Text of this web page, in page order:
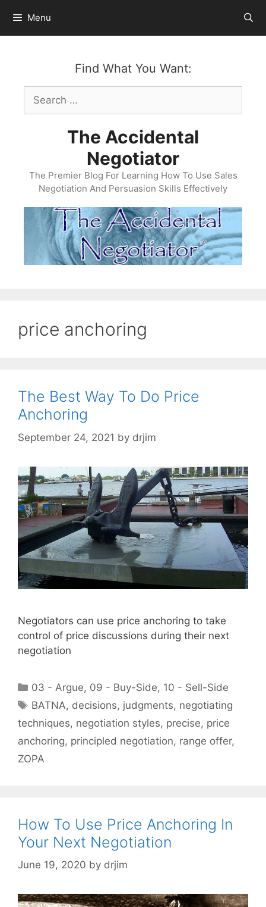
content
Menu
Find What You Want:
Search
for:
The Accidental
Negotiator
The Premier Blog For Learning How To Use Sales
Negotiation And Persuasion Skills Effectively
price anchoring
The Best Way To Do Price
Anchoring
September 24, 2021 by drjim
Negotiators can use price anchoring to take
control of price discussions during their next
negotiation
Categories
03 - Argue, 09 - Buy-Side, 10 - Sell-Side
Tags
BATNA, decisions, judgments, negotiating
techniques, negotiation styles, precise, price
anchoring, principled negotiation, range offer,
ZOPA
How To Use Price Anchoring In
Your Next Negotiation
June 19, 2020 by drjim